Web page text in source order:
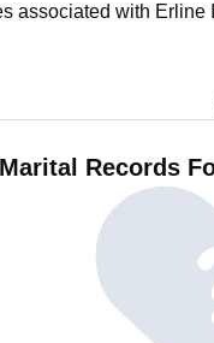
associated with Erline
Records